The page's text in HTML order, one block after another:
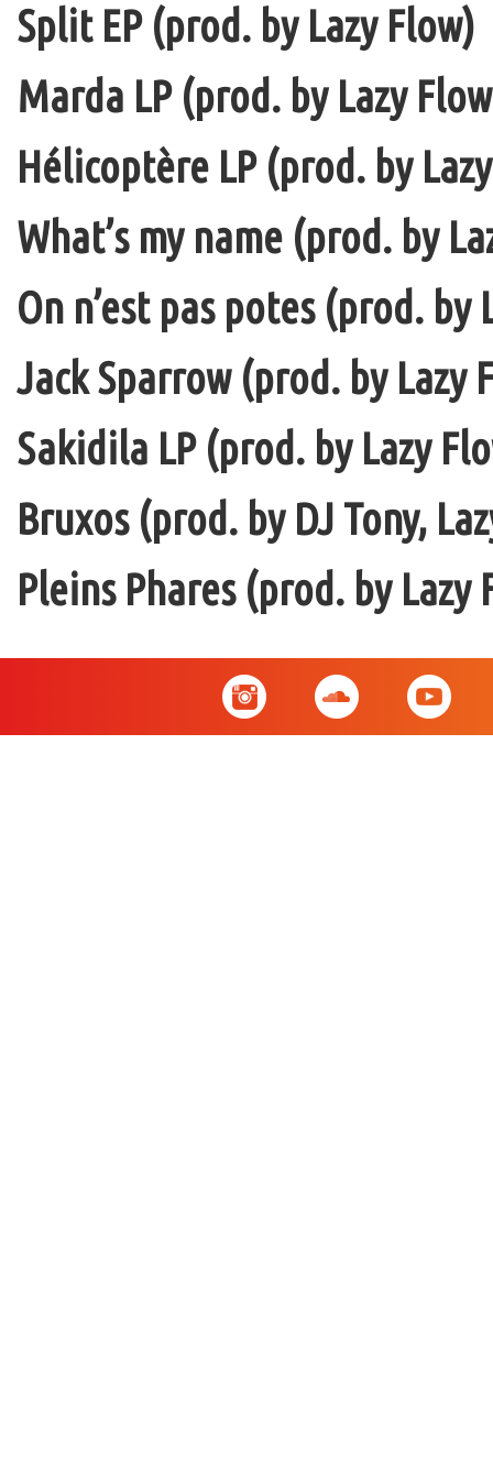
Split EP (prod. by Lazy Flow)
Marda LP (prod. by Lazy
Hélicoptère LP (prod. by
What’s my name (prod. by
On n’est pas potes (prod.
Jack Sparrow (prod. by Lazy
Sakidila LP (prod. by Lazy
Bruxos (prod. by DJ Tony,
Pleins Phares (prod. by Lazy